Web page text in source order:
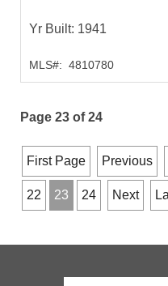
Yr Built: 1941
MLS#: 4810780
Page 23 of 24
First Page Previous
22 23 24 Next